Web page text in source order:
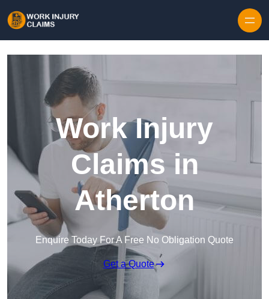
Work Injury
Claims in
Atherton
Enquire Today For A Free No Obligation Quote
Get a Quote